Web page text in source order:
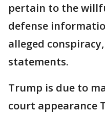
pertain to the
defense
alleged
statements.
Trump is due to
court appearance